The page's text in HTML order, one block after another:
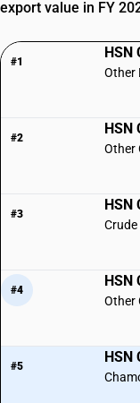
export value in FY
#1
HSN
Other
#2
HSN
Other
#3
HSN
#4
HSN
Other
#5
HSN